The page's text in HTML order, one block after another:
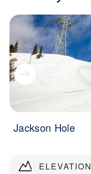
ELEVATION
Jackson Hole